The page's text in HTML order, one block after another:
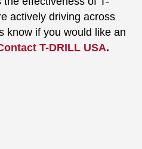
actively driving across
know if you would like an
T-DRILL USA.